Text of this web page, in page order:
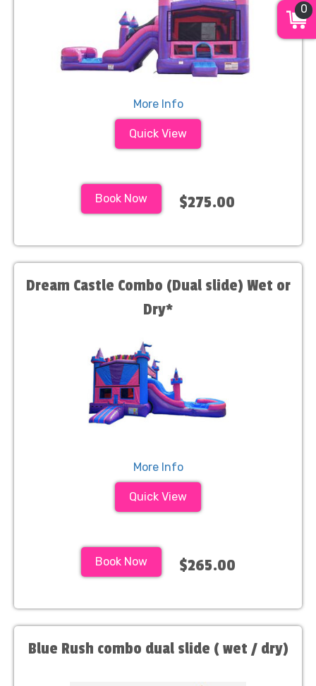
More Info
Quick View
Book Now $275.00
Dream Castle Combo (Dual slide) Wet or
Dry*
More Info
Quick View
Book Now $265.00
Blue Rush combo dual slide ( wet / dry)
0